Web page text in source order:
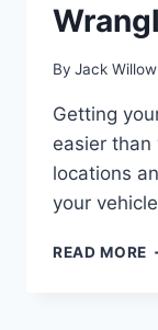
By Jack Willow
Getting
easier
locations
your
READ MORE